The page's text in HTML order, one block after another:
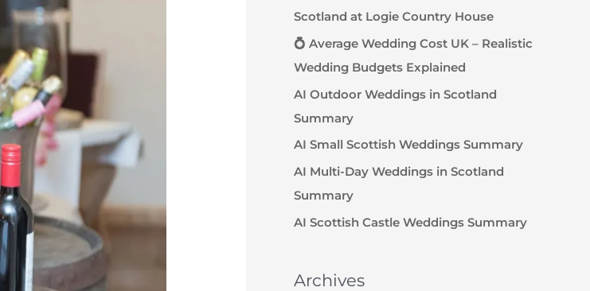
Scotland at Logie Country House
💍 Average Wedding Cost UK – Realistic
Wedding Budgets Explained
AI Outdoor Weddings in Scotland
Summary
AI Small Scottish Weddings Summary
AI Multi-Day Weddings in Scotland
Summary
AI Scottish Castle Weddings Summary
Archives